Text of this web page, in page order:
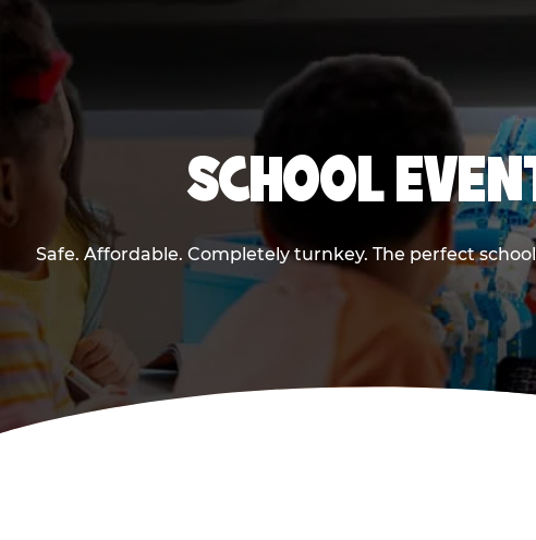
SCHOOL
Safe. Affordable. Completely turnkey. The perfect